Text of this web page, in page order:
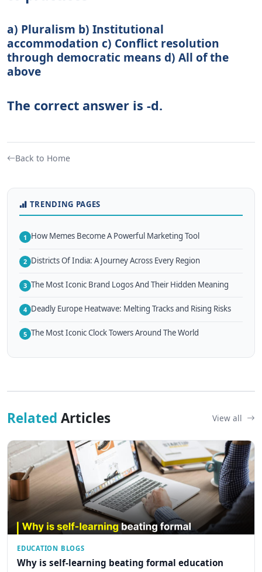
a) Pluralism b) Institutional
accommodation c) Conflict resolution
through democratic means d) All of the
above
The correct answer is -d.
Back to Home
TRENDING PAGES
1 How Memes Become A Powerful Marketing Tool
2 Districts Of India: A Journey Across Every Region
3 The Most Iconic Brand Logos And Their Hidden Meaning
4 Deadly Europe Heatwave: Melting Tracks and Rising Risks
5 The Most Iconic Clock Towers Around The World
Related Articles View all
EDUCATION BLOGS
Why is self-learning beating formal education